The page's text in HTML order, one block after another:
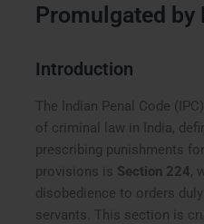
Promulgated by
Introduction
The Indian Penal Code
of criminal law in India,
prescribing punishments
provisions is Section 224,
disobedience to orders
servants. This section is